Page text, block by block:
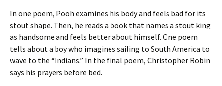
In one poem, Pooh examines his body and feels bad for its
stout shape. Then, he reads a book that names a stout king
as handsome and feels better about himself. One poem
tells about a boy who imagines sailing to South America to
wave to the “Indians.” In the final poem, Christopher Robin
says his prayers before bed.